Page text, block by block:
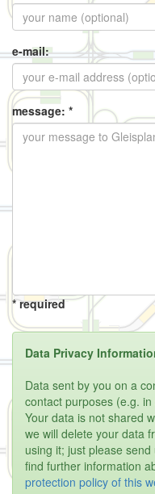
e-mail:
message: *
* required
Data Privacy
Data sent by you on a
contact purposes (e.g.
Your data is not shared
we will delete your data
using it; just please
find further information
protection policy of this